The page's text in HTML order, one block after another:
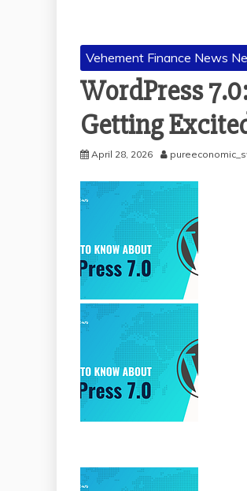
Vehement Finance News
WordPress
Getting
April 28, 2026